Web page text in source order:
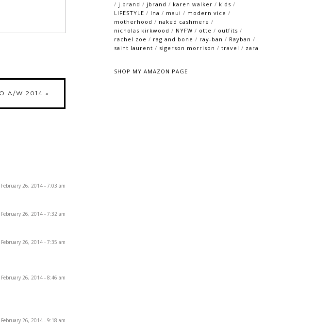
A/W 2014 »
February 26, 2014 - 7:03 am
February 26, 2014 - 7:32 am
February 26, 2014 - 7:35 am
February 26, 2014 - 8:46 am
February 26, 2014 - 9:18 am
/ j.brand / jbrand / karen walker / kids /
LIFESTYLE / lna / maui / modern vice /
motherhood / naked cashmere /
nicholas kirkwood / NYFW / otte / outfits /
rachel zoe / rag and bone / ray-ban / Rayban /
saint laurent / sigerson morrison / travel / zara
SHOP MY AMAZON PAGE